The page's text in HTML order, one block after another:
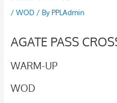
/WOD / By PPLAdmin
AGATE PASS
WARM-UP
WOD